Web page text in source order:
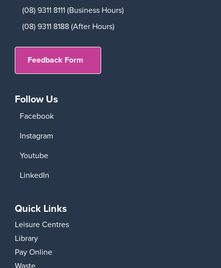
(08) 9311 8111 (Business Hours)
(08) 9311 8188 (After Hours)
Feedback Form
Follow Us
Facebook
Instagram
Youtube
LinkedIn
Quick Links
Leisure Centres
Library
Pay Online
Waste